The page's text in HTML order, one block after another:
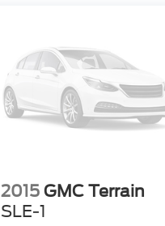
2015 GMC Terrain
SLE-1